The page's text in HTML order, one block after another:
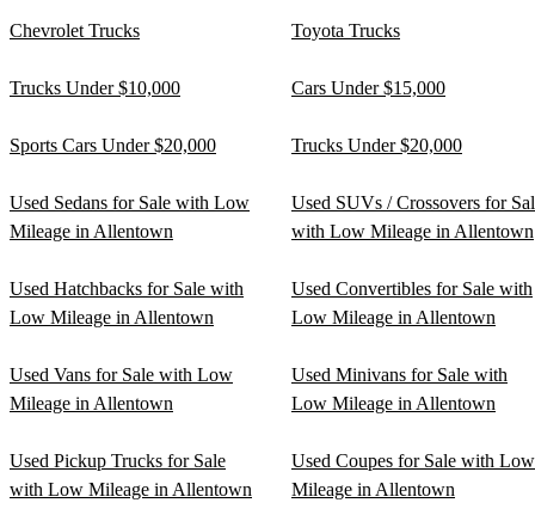
Chevrolet Trucks Toyota Trucks
Trucks Under $10,000 Cars Under $15,000
Sports Cars Under $20,000 Trucks Under $20,000
Used Sedans for Sale with Low
Mileage in Allentown
Used SUVs / Crossovers for
with Low Mileage in Allentown
Used Hatchbacks for Sale with
Low Mileage in Allentown
Used Convertibles for Sale with
Low Mileage in Allentown
Used Vans for Sale with Low
Mileage in Allentown
Used Minivans for Sale with
Low Mileage in Allentown
Used Pickup Trucks for Sale
with Low Mileage in Allentown
Used Coupes for Sale with Low
Mileage in Allentown